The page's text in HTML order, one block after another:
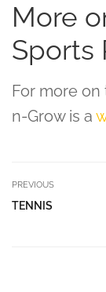
More
Sports
For more
n-Grow is a
PREVIOUS
TENNIS